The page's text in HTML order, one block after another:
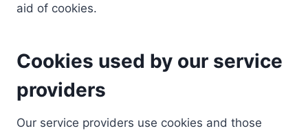
aid of cookies.
Cookies used by our service
providers
Our service providers use cookies and those